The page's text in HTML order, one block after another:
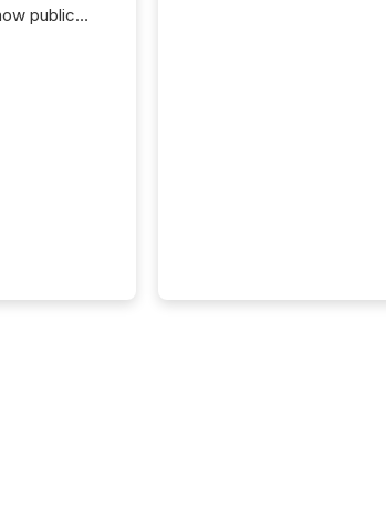
public
focused on